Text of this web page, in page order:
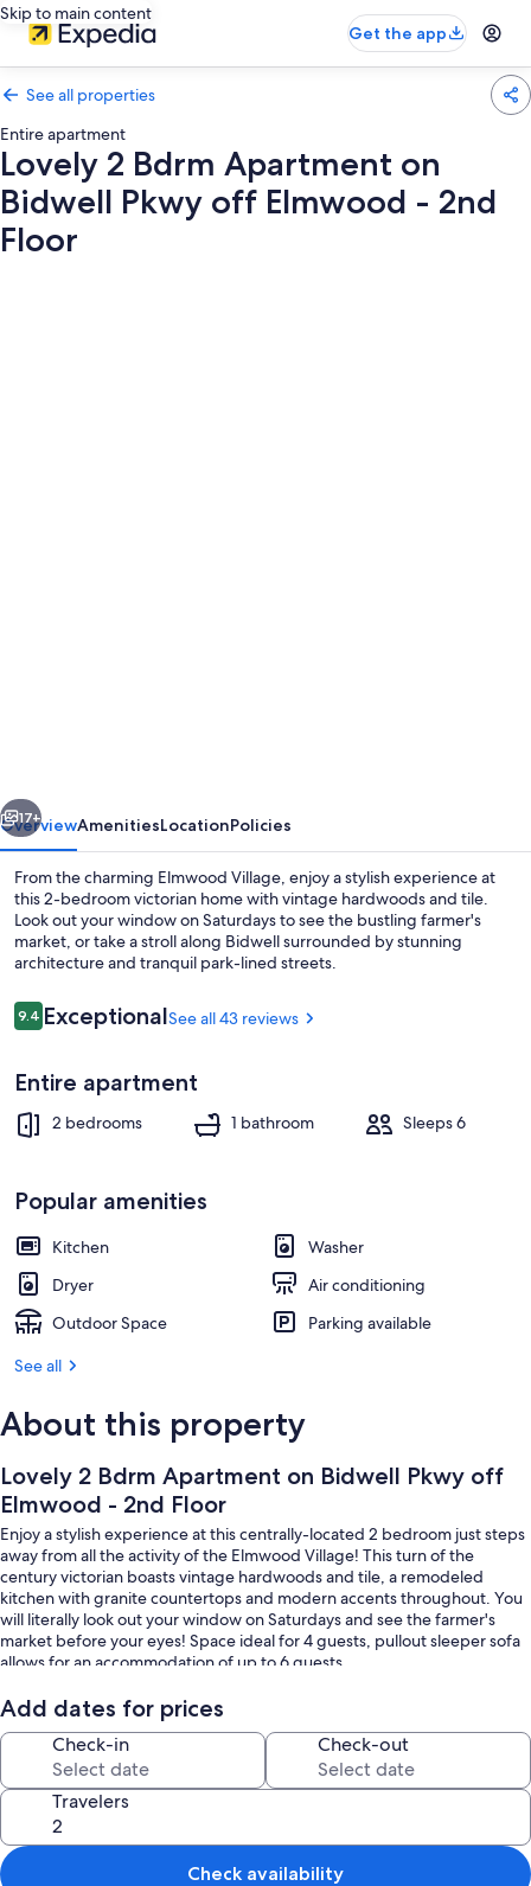
Skip to main content
Get the app
See all properties
Entire apartment
Lovely 2 Bdrm Apartment on
Bidwell Pkwy off Elmwood - 2nd
Floor
Bidwell
Pkwy
off
Elmwood
2nd
Floor
17+
OverviewAmenitiesLocationPolicies
From the charming Elmwood Village, enjoy a stylish experience at
this 2-bedroom victorian home with vintage hardwoods and tile.
Look out your window on Saturdays to see the bustling farmer's
market, or take a stroll along Bidwell surrounded by stunning
architecture and tranquil park-lined streets.
Reviews
9.49.4 out of 10
ExceptionalSee all 43 reviews
Entire apartment
2 bedrooms 1 bathroom Sleeps 6
Popular amenities
Kitchen
Washer
Dryer
Air conditioning
Outdoor Space
Parking available
See all
About this property
Lovely 2 Bdrm Apartment on Bidwell Pkwy off
Elmwood - 2nd Floor
Enjoy a stylish experience at this centrally-located 2 bedroom just steps
away from all the activity of the Elmwood Village! This turn of the
century victorian boasts vintage hardwoods and tile, a remodeled
kitchen with granite countertops and modern accents throughout. You
will literally look out your window on Saturdays and see the farmer's
market before your eyes! Space ideal for 4 guests, pullout sleeper sofa
allows for an accommodation of up to 6 guests.
What makes this space unique is the awesome location on Bidwell.
Stunning architecture surrounds you as well as a tranquil park lined
street excellent for picnics or getting lost along Elmwood Ave. Both
units in this location have terrific views of the park from the main
bedrooms and living spaces . The unit also comes with a fully equipped
kitchen with all the amenities of a hotel, including on site laundry. If
walkability and a city atmosphere on a premiere street with the
amenities is what you are seeking, look no further!
Add dates for prices
Check-in Check-out
Travelers
Check availability